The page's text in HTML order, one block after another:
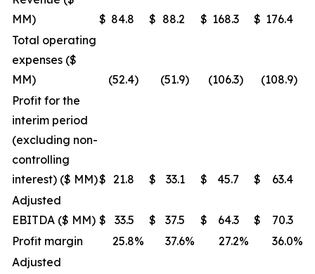
MM)
$ 84.8 $ 88.2 $ 168.3 $ 176.4
Total operating
expenses ($
MM)
(52.4) (51.9) (106.3) (108.9)
Profit for the
interim period
(excluding non-
controlling
interest) ($ MM)$ 21.8 $ 33.1 $ 45.7 $
63.4
Adjusted
EBITDA ($ MM) $ 33.5 $ 37.5 $ 64.3 $
70.3
Profit margin
25.8% 37.6% 27.2% 36.0%
Adjusted